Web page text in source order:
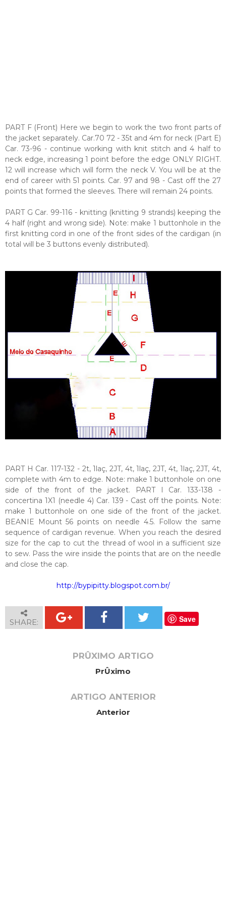
PART F (Front) Here we begin to work the two front parts of
the jacket separately. Car.70 72 - 35t and 4m for neck (Part E)
Car. 73-96 - continue working with knit stitch and 4 half to
neck edge, increasing 1 point before the edge ONLY RIGHT.
12 will increase which will form the neck V. You will be at the
end of career with 51 points. Car. 97 and 98 - Cast off the 27
points that formed the sleeves. There will remain 24 points.
PART G Car. 99-116 - knitting (knitting 9 strands) keeping the
4 half (right and wrong side). Note: make 1 buttonhole in the
first knitting cord in one of the front sides of the cardigan (in
total will be 3 buttons evenly distributed).
PART H Car. 117-132 - 2t, 1laç, 2JT, 4t, 1laç, 2JT, 4t, 1laç, 2JT, 4t,
complete with 4m to edge. Note: make 1 buttonhole on one
side of the front of the jacket. PART I Car. 133-138 -
concertina 1X1 (needle 4) Car. 139 - Cast off the points. Note:
make 1 buttonhole on one side of the front of the jacket.
BEANIE Mount 56 points on needle 4.5. Follow the same
sequence of cardigan revenue. When you reach the desired
size for the cap to cut the thread of wool in a sufficient size
to sew. Pass the wire inside the points that are on the needle
and close the cap.
http://bypipitty.blogspot.com.br/
SHARE: Save
PRÛXIMO ARTIGO
PrÛximo
ARTIGO ANTERIOR
Anterior